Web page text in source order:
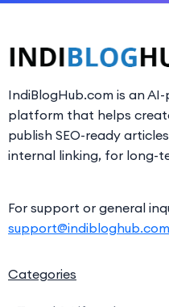
IndiBlogHub.com is an
platform that helps
publish SEO-ready
internal linking, for long-
For support or general
support@indibloghub.com
Categories